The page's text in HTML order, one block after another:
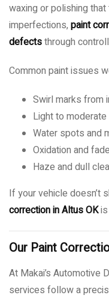
waxing or polishing
imperfections, paint
defectsthrough
Common paint issues
Swirl marks from
Light to
Water spots and
Oxidation and
Haze and dull
If your vehicle doesn’t
correction in Altus OKis
Our Paint
At Makai’s Automotive
services follow a